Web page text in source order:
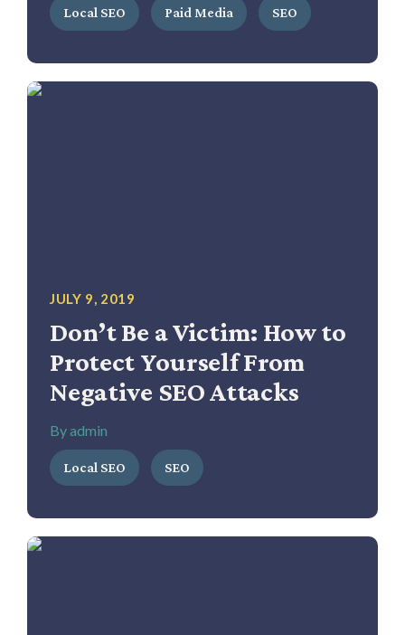
Local SEO Paid Media SEO
JULY 9, 2019
Don’t Be a Victim: How to
Protect Yourself From
Negative SEO Attacks
By admin
Local SEO SEO